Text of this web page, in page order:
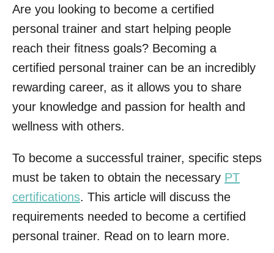
Are you looking to become a certified
personal trainer and start helping people
reach their fitness goals? Becoming a
certified personal trainer can be an incredibly
rewarding career, as it allows you to share
your knowledge and passion for health and
wellness with others.
To become a successful trainer, specific steps
must be taken to obtain the necessary PT
certifications. This article will discuss the
requirements needed to become a certified
personal trainer. Read on to learn more.